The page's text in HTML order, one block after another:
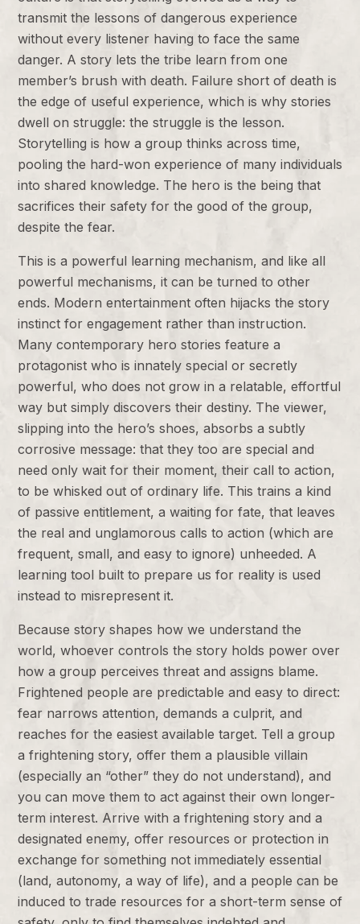
transmit the lessons of dangerous experience
without every listener having to face the same
danger. A story lets the tribe learn from one
member’s brush with death. Failure short of death is
the edge of useful experience, which is why stories
dwell on struggle: the struggle is the lesson.
Storytelling is how a group thinks across time,
pooling the hard-won experience of many individuals
into shared knowledge. The hero is the being that
sacrifices their safety for the good of the group,
despite the fear.
This is a powerful learning mechanism, and like all
powerful mechanisms, it can be turned to other
ends. Modern entertainment often hijacks the story
instinct for engagement rather than instruction.
Many contemporary hero stories feature a
protagonist who is innately special or secretly
powerful, who does not grow in a relatable, effortful
way but simply discovers their destiny. The viewer,
slipping into the hero’s shoes, absorbs a subtly
corrosive message: that they too are special and
need only wait for their moment, their call to action,
to be whisked out of ordinary life. This trains a kind
of passive entitlement, a waiting for fate, that leaves
the real and unglamorous calls to action (which are
frequent, small, and easy to ignore) unheeded. A
learning tool built to prepare us for reality is used
instead to misrepresent it.
Because story shapes how we understand the
world, whoever controls the story holds power over
how a group perceives threat and assigns blame.
Frightened people are predictable and easy to direct:
fear narrows attention, demands a culprit, and
reaches for the easiest available target. Tell a group
a frightening story, offer them a plausible villain
(especially an “other” they do not understand), and
you can move them to act against their own longer-
term interest. Arrive with a frightening story and a
designated enemy, offer resources or protection in
exchange for something not immediately essential
(land, autonomy, a way of life), and a people can be
induced to trade resources for a short-term sense of